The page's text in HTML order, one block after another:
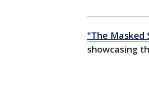
"The Masked
showcasing